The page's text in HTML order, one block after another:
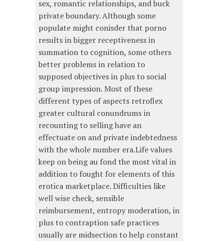
sex, romantic relationships, and buck
private boundary. Although some
populate might conisder that porno
results in bigger receptiveness in
summation to cognition, some others
better problems in relation to
supposed objectives in plus to social
group impression. Most of these
different types of aspects retroflex
greater cultural conundrums in
recounting to selling have an
effectuate on and private indebtedness
with the whole number era.Life values
keep on being au fond the most vital in
addition to fought for elements of this
erotica marketplace. Difficulties like
well wise check, sensible
reimbursement, entropy moderation, in
plus to contraption safe practices
usually are midsection to help constant